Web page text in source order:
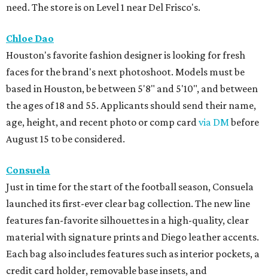
need. The store is on Level 1 near Del Frisco's.
Chloe Dao
Houston's favorite fashion designer is looking for fresh
faces for the brand's next photoshoot. Models must be
based in Houston, be between 5'8" and 5'10", and between
the ages of 18 and 55. Applicants should send their name,
age, height, and recent photo or comp card via DMbefore
August 15 to be considered.
Consuela
Just in time for the start of the football season, Consuela
launched its first-ever clear bag collection. The new line
features fan-favorite silhouettes in a high-quality, clear
material with signature prints and Diego leather accents.
Each bag also includes features such as interior pockets, a
credit card holder, removable base insets, and